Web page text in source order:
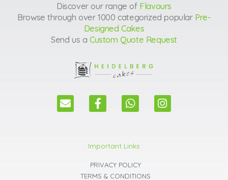
Discover our range of Flavours
Browse through over 1000 categorized popular Pre-
Designed Cakes
Send us a Custom Quote Request
E
n
F
a
b
o
o
k
W
h
s
a
p
p
I
n
Important Links
PRIVACY POLICY
TERMS & CONDITIONS